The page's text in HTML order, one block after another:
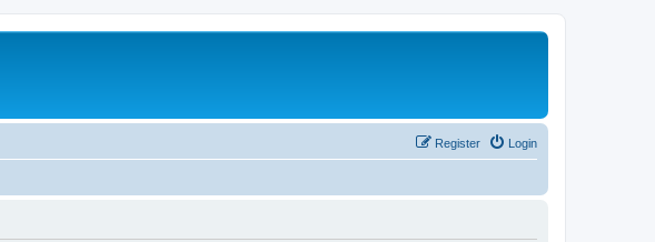
Login
Register